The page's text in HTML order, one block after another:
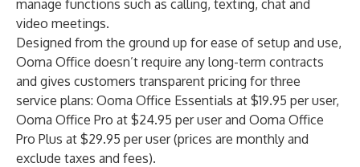
manage functions such as calling, texting, chat and
video meetings.
Designed from the ground up for ease of setup and use,
Ooma Office doesn’t require any long-term contracts
and gives customers transparent pricing for three
service plans: Ooma Office Essentials at $19.95 per user,
Ooma Office Pro at $24.95 per user and Ooma Office
Pro Plus at $29.95 per user (prices are monthly and
exclude taxes and fees).